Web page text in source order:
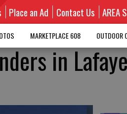
Place an Ad Contact Us AREA
MARKETPLACE 608 OUTDOOR
in